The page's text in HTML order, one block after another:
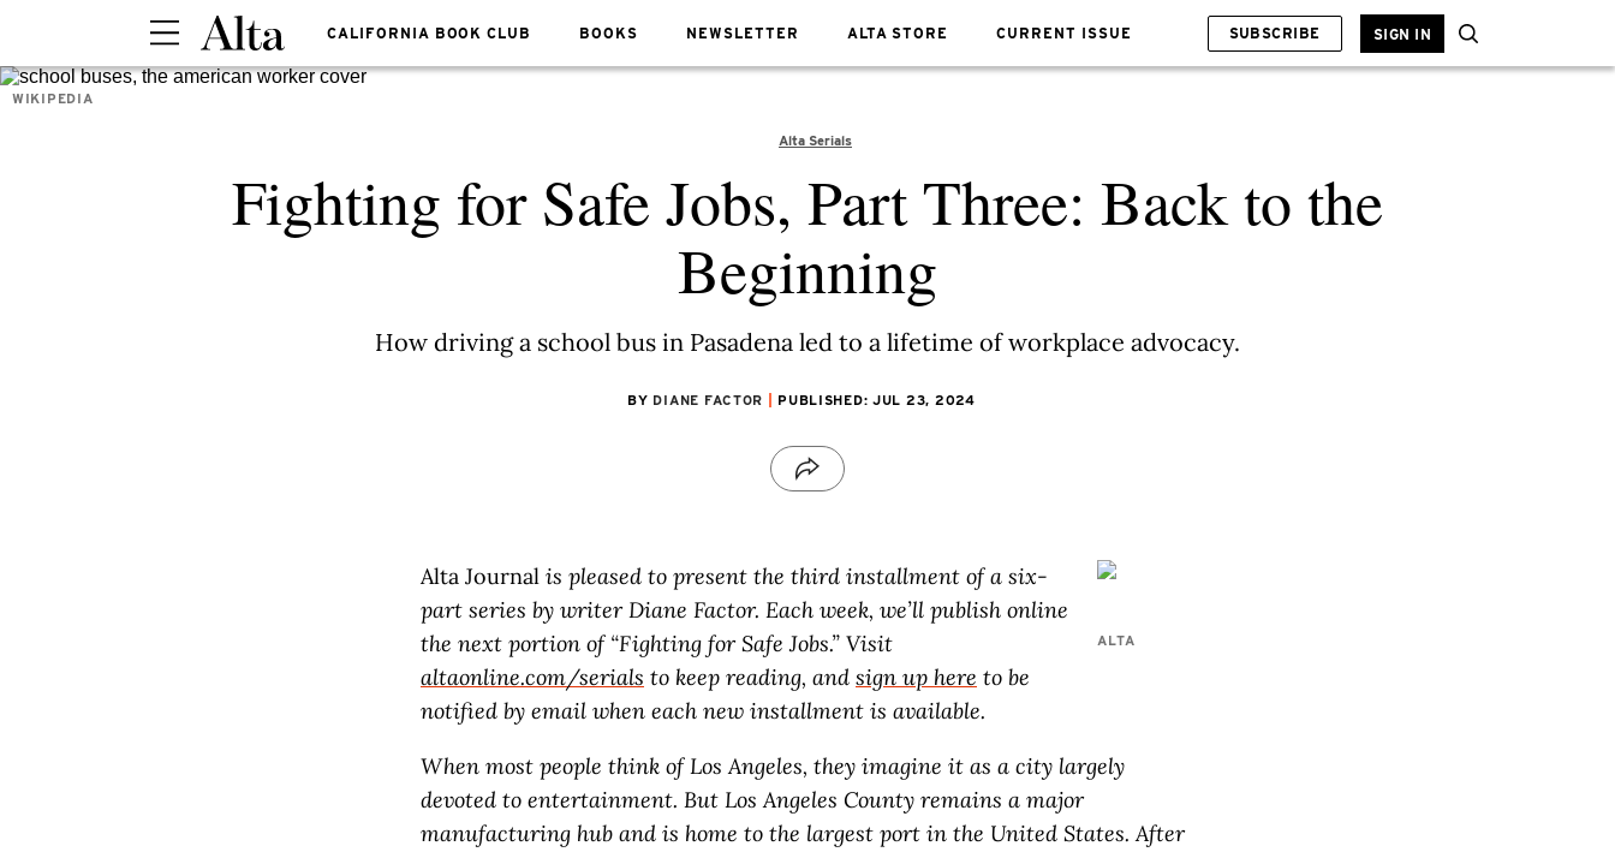
CALIFORNIA BOOK CLUB BOOKS NEWSLETTER ALTA STORE CURRENT ISSUE SUBSCRIBE SIGN IN
WIKIPEDIA
Alta Serials
Fighting for Safe Jobs, Part Three: Back to the
Beginning
How driving a school bus in Pasadena led to a lifetime of workplace advocacy.
BY DIANE FACTOR PUBLISHED: JUL 23, 2024
ALTA
Alta Journal is pleased to present the third installment of a six-
part series by writer Diane Factor. Each week, we’ll publish online
the next portion of “Fighting for Safe Jobs.” Visit
altaonline.com/serials to keep reading, and sign up here to be
notified by email when each new installment is available.
When most people think of Los Angeles, they imagine it as a city largely
devoted to entertainment. But Los Angeles County remains a major
manufacturing hub and is home to the largest port in the United States. After